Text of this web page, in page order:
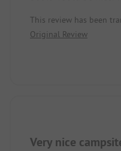
This review has been
Original Review
Very nice